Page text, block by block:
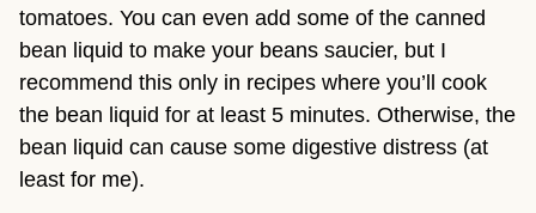
tomatoes. You can even add some of the canned
bean liquid to make your beans saucier, but I
recommend this only in recipes where you’ll cook
the bean liquid for at least 5 minutes. Otherwise, the
bean liquid can cause some digestive distress (at
least for me).